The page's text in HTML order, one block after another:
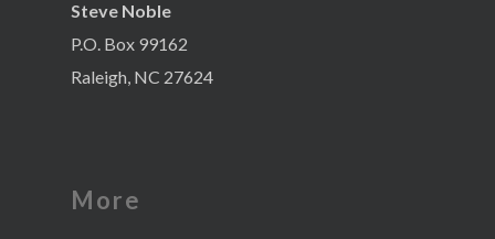
Steve Noble
P.O. Box 99162
Raleigh, NC 27624
More